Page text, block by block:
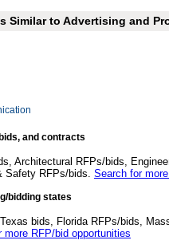
Similar to Advertising and
and contracts
Architectural RFPs/bids,
Safety RFPs/bids. Search for
bidding states
bids, Florida RFPs/bids,
more RFP/bid opportunities